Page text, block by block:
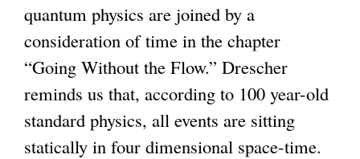
quantum physics are joined by a
consideration of time in the chapter
“Going Without the Flow.” Drescher
reminds us that, according to 100 year-old
standard physics, all events are sitting
statically in four dimensional space-time.